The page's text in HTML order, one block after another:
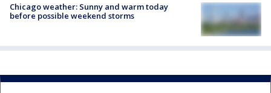
Chicago weather: Sunny and warm today
before possible weekend storms